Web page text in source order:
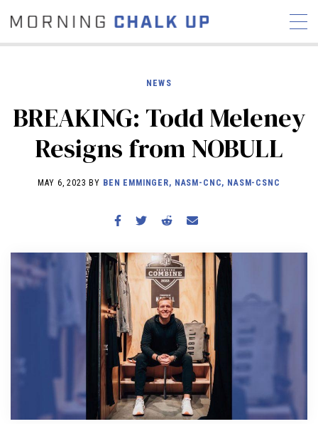
COMMUNITY
NEWS INTERVIEWS
INDUSTRY
REVIEWS
RX STORIES
BECOME A MEMBER
NEWS
BREAKING: Todd Meleney
Resigns from NOBULL
MAY 6, 2023 BY BEN EMMINGER, NASM-CNC, NASM-CSNC